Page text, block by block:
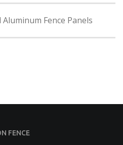
Fence Panels
FENCE